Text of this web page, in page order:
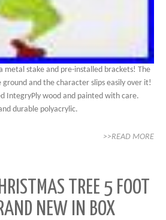
metal stake and pre-installed brackets! The
and the character slips easily over it!
IntegryPly wood and painted with care.
durable polyacrylic.
>>READ MORE
TREE 5 FOOT
NEW IN BOX